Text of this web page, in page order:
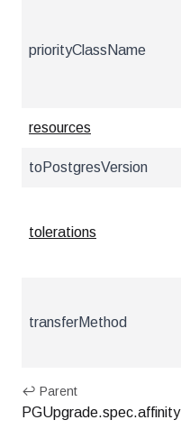
priorityClassName
resources
toPostgresVersion
tolerations
transferMethod
↩ Parent
PGUpgrade.spec.affinity